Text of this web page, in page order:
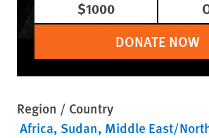
$1000
DONATE NOW
Region / Country
Africa Sudan Middle East/